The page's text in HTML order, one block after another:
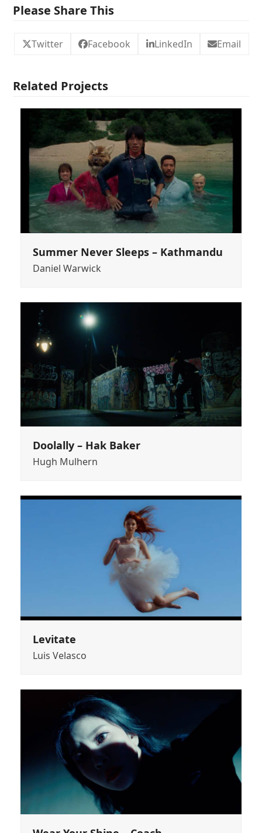
Please Share This
Twitter Facebook LinkedIn Email
Related Projects
Summer Never Sleeps – Kathmandu
Daniel Warwick
Doolally – Hak Baker
Hugh Mulhern
Levitate
Luis Velasco